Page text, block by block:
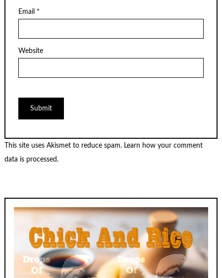
Email *
Website
This site uses Akismet to reduce spam. Learn how your comment
data is processed.